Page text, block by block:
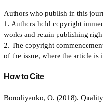
Authors who publish in this
1. Authors hold copyright
works and retain publishing
2. The copyright
of the issue, where the article is
How to Cite
Borodiyenko, O. (2018).